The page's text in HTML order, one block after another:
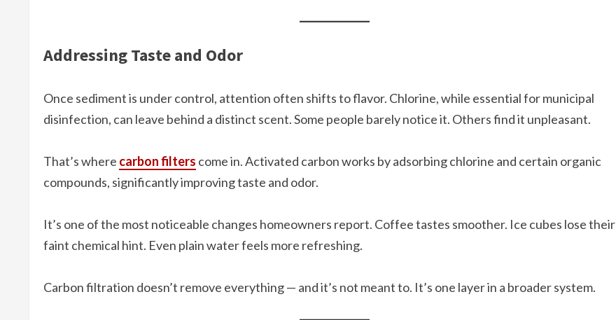
Addressing Taste and Odor
Once sediment is under control, attention often shifts to flavor. Chlorine, while essential for municipal
disinfection, can leave behind a distinct scent. Some people barely notice it. Others find it unpleasant.
That’s where carbon filters come in. Activated carbon works by adsorbing chlorine and certain organic
compounds, significantly improving taste and odor.
It’s one of the most noticeable changes homeowners report. Coffee tastes smoother. Ice cubes lose their
faint chemical hint. Even plain water feels more refreshing.
Carbon filtration doesn’t remove everything — and it’s not meant to. It’s one layer in a broader system.